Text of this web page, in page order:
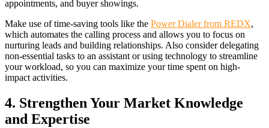
appointments, and buyer showings.
Make use of time-saving tools like the Power Dialer from REDX,
which automates the calling process and allows you to focus on
nurturing leads and building relationships. Also consider delegating
non-essential tasks to an assistant or using technology to streamline
your workload, so you can maximize your time spent on high-
impact activities.
4. Strengthen Your Market Knowledge
and Expertise